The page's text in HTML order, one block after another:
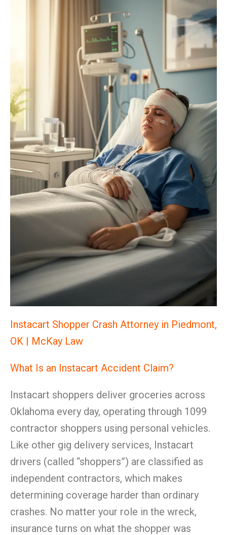
Instacart Shopper Crash Attorney in Piedmont,
OK | McKay Law
What Is an Instacart Accident Claim?
Instacart shoppers deliver groceries across
Oklahoma every day, operating through 1099
contractor shoppers using personal vehicles.
Like other gig delivery services, Instacart
drivers (called “shoppers”) are classified as
independent contractors, which makes
determining coverage harder than ordinary
crashes. No matter your role in the wreck,
insurance turns on what the shopper was